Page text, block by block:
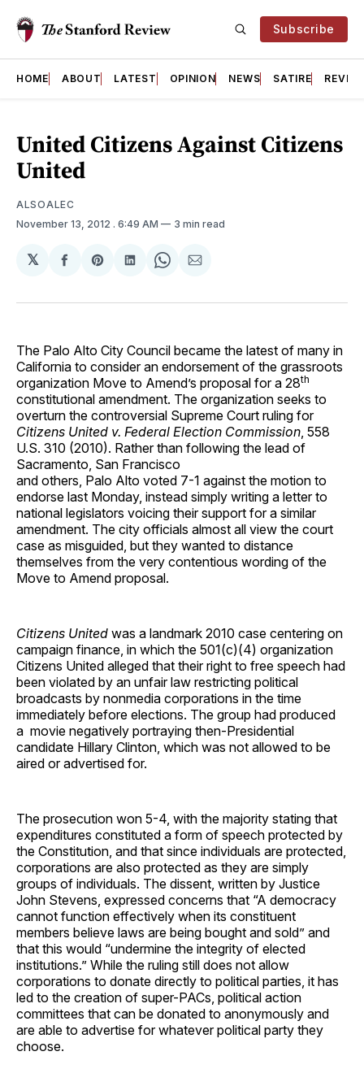
Subscribe
HOME ABOUT LATEST OPINION NEWS SATIRE
United Citizens Against Citizens
United
ALSOALEC
November 13, 2012 . 6:49 AM 3 min read
𝕏
Share
Facebook
Share
Pinterest
Share
LinkedIn
Share
WhatsApp
Share
Email
The Palo Alto City Council became the latest of many in
California to consider an endorsement of the grassroots
organization Move to Amend’s proposal for a 28th
constitutional amendment. The organization seeks to
overturn the controversial Supreme Court ruling for
Citizens United v. Federal Election Commission , 558
U.S. 310 (2010). Rather than following the lead of
Sacramento, San Francisco
and others, Palo Alto voted 7-1 against the motion to
endorse last Monday, instead simply writing a letter to
national legislators voicing their support for a similar
amendment. The city officials almost all view the court
case as misguided, but they wanted to distance
themselves from the very contentious wording of the
Move to Amend proposal.
Citizens United was a landmark 2010 case centering on
campaign finance, in which the 501(c)(4) organization
Citizens United alleged that their right to free speech had
been violated by an unfair law restricting political
broadcasts by nonmedia corporations in the time
immediately before elections. The group had produced
a movie negatively portraying then-Presidential
candidate Hillary Clinton, which was not allowed to be
aired or advertised for.
The prosecution won 5-4, with the majority stating that
expenditures constituted a form of speech protected by
the Constitution, and that since individuals are protected,
corporations are also protected as they are simply
groups of individuals. The dissent, written by Justice
John Stevens, expressed concerns that “A democracy
cannot function effectively when its constituent
members believe laws are being bought and sold” and
that this would “undermine the integrity of elected
institutions.” While the ruling still does not allow
corporations to donate directly to political parties, it has
led to the creation of super-PACs, political action
committees that can be donated to anonymously and
are able to advertise for whatever political party they
choose.